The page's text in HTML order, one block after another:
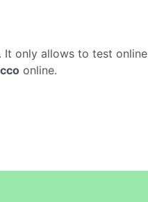
. It only allows to test online
online.